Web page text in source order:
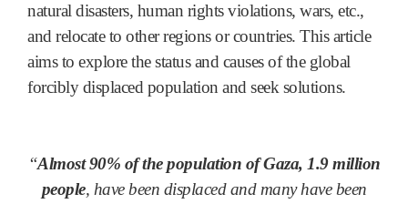
natural disasters, human rights violations, wars, etc.,
and relocate to other regions or countries. This article
aims to explore the status and causes of the global
forcibly displaced population and seek solutions.
“Almost 90% of the population of Gaza, 1.9 million
people, have been displaced and many have been